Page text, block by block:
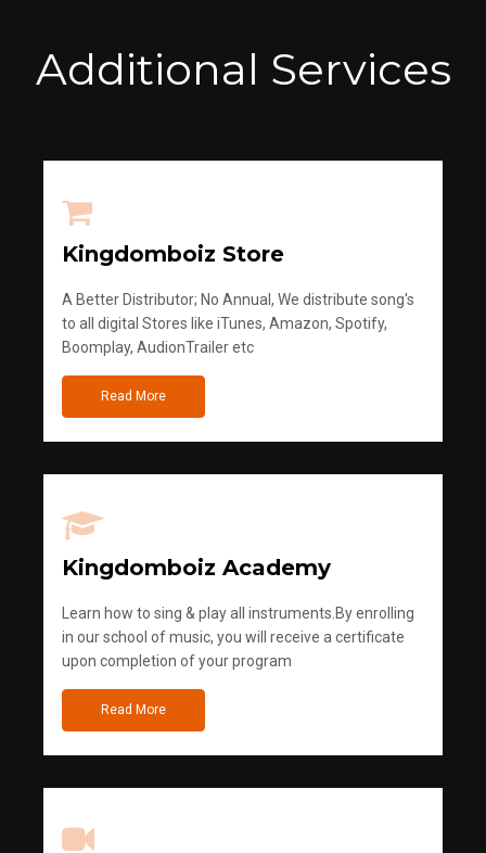
Additional Services
Kingdomboiz Store
A Better Distributor; No Annual, We distribute song's
to all digital Stores like iTunes, Amazon, Spotify,
Boomplay, AudionTrailer etc
Read More
Kingdomboiz Academy
Learn how to sing & play all instruments.By enrolling
in our school of music, you will receive a certificate
upon completion of your program
Read More